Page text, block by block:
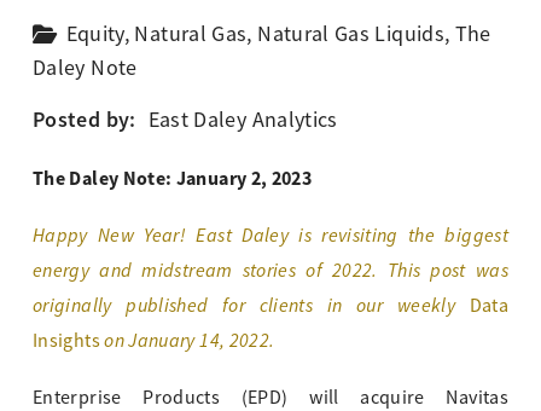
Equity, Natural Gas, Natural Gas Liquids, The
Daley Note
Posted by: East Daley Analytics
The Daley Note: January 2, 2023
Happy New Year! East Daley is revisiting the biggest
energy and midstream stories of 2022. This post was
originally published for clients in our weekly Data
Insightson January 14, 2022.
Enterprise Products (EPD) will acquire Navitas